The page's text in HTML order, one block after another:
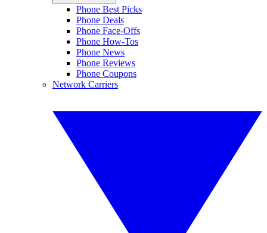
Phone Best Picks
Phone Deals
Phone Face-Offs
Phone How-Tos
Phone News
Phone Reviews
Phone Coupons
Network Carriers